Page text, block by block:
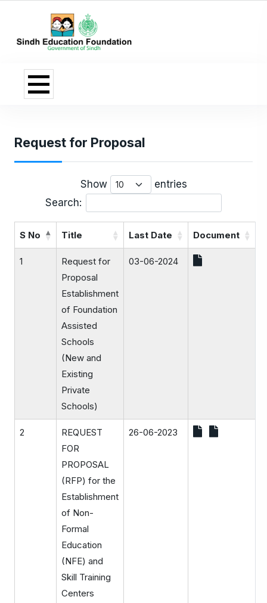
Request for Proposal
Show
entries
Search:
S No Title Last Date Document
1
Request for
Proposal
Establishment
of Foundation
Assisted
Schools
(New and
Existing
Private
Schools)
03-06-2024
2
REQUEST
FOR
PROPOSAL
(RFP) for the
Establishment
of Non-
Formal
Education
(NFE) and
Skill Training
Centers
26-06-2023